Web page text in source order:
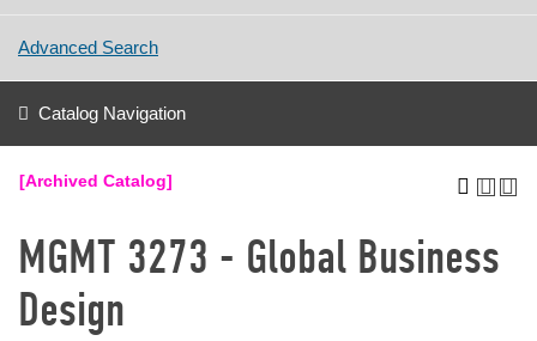
Advanced Search
Catalog Navigation
[Archived Catalog]
MGMT 3273 - Global Business
Design